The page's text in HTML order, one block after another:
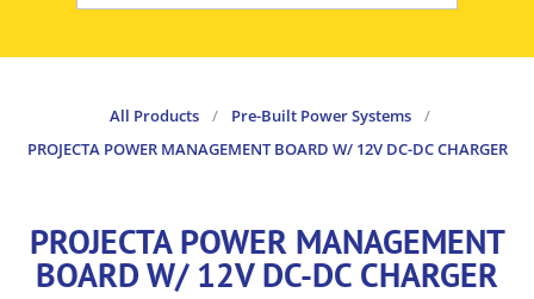
All Products / Pre-Built Power Systems
/
PROJECTA POWER MANAGEMENT BOARD W/ 12V DC-DC CHARGER
PROJECTA POWER MANAGEMENT
BOARD W/ 12V DC-DC CHARGER